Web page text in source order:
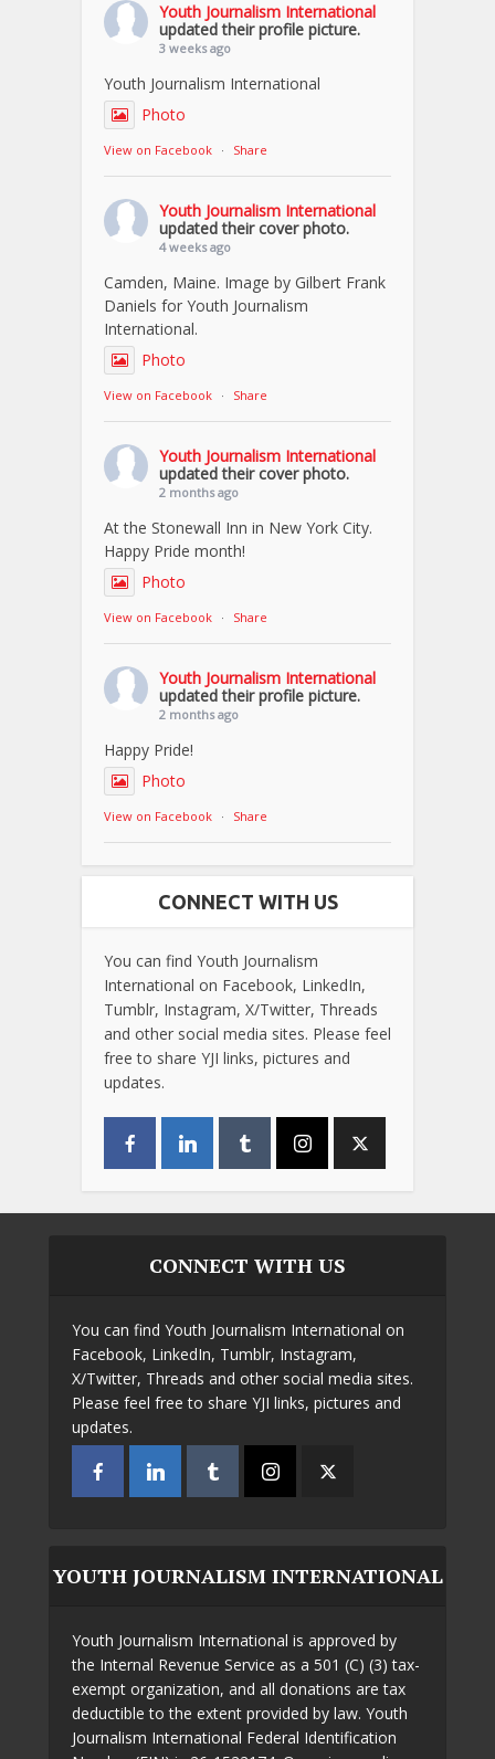
Youth Journalism International
updated their profile picture.
3 weeks ago
Youth Journalism International
Photo
View on Facebook · Share
Youth Journalism International
updated their cover photo.
4 weeks ago
Camden, Maine. Image by Gilbert Frank
Daniels for Youth Journalism
International.
Photo
View on Facebook · Share
Youth Journalism International
updated their cover photo.
2 months ago
At the Stonewall Inn in New York City.
Happy Pride month!
Photo
View on Facebook · Share
Youth Journalism International
updated their profile picture.
2 months ago
Happy Pride!
Photo
View on Facebook · Share
CONNECT WITH US
You can find Youth Journalism
International on Facebook, LinkedIn,
Tumblr, Instagram, X/Twitter, Threads
and other social media sites. Please feel
free to share YJI links, pictures and
updates.
CONNECT WITH US
You can find Youth Journalism International on
Facebook, LinkedIn, Tumblr, Instagram,
X/Twitter, Threads and other social media sites.
Please feel free to share YJI links, pictures and
updates.
YOUTH JOURNALISM INTERNATIONAL
Youth Journalism International is approved by
the Internal Revenue Service as a 501 (C) (3) tax-
exempt organization, and all donations are tax
deductible to the extent provided by law. Youth
Journalism International Federal Identification